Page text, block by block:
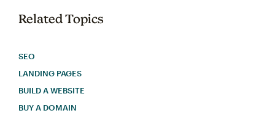
Related Topics
SEO
LANDING PAGES
BUILD A WEBSITE
BUY A DOMAIN